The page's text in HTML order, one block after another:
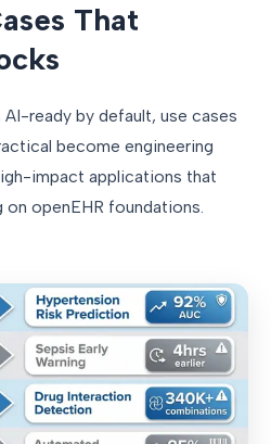
That
ready by default, use cases
become engineering
impact applications that
openEHR foundations.